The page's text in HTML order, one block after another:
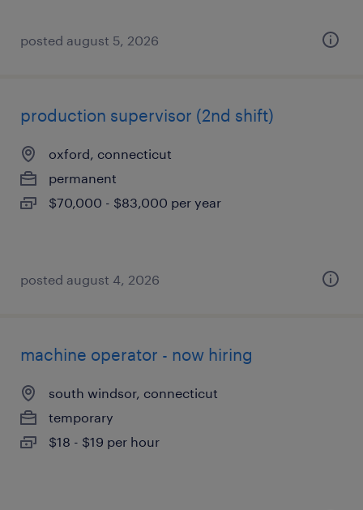
posted august 5, 2026
production supervisor (2nd shift)
oxford, connecticut
permanent
$70,000 - $83,000 per year
posted august 4, 2026
machine operator - now hiring
south windsor, connecticut
temporary
$18 - $19 per hour